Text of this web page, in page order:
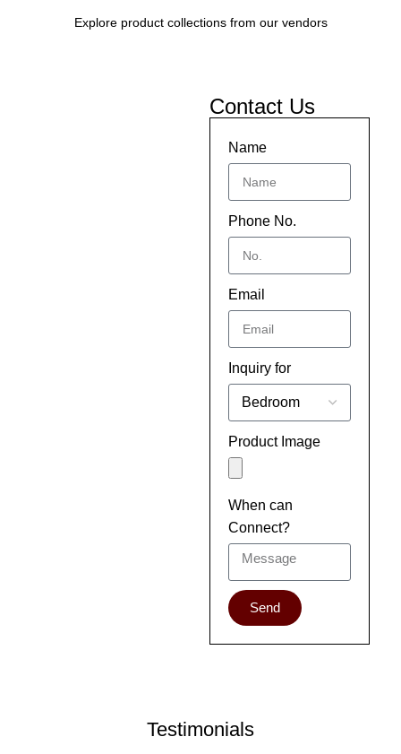
Explore product collections from our vendors
Contact Us
Name
Phone No.
Email
Inquiry for
Product Image
When can
Connect?
Send
Testimonials